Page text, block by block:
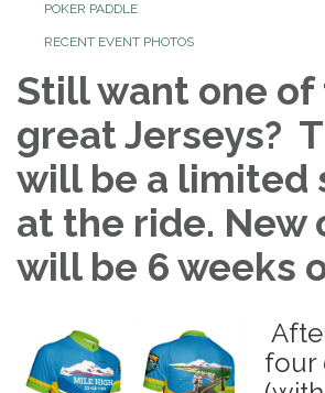
POKER PADDLE
RECENT EVENT PHOTOS
Still want one of
great Jerseys?
will be a limited
at the ride. New
will be 6 weeks
four